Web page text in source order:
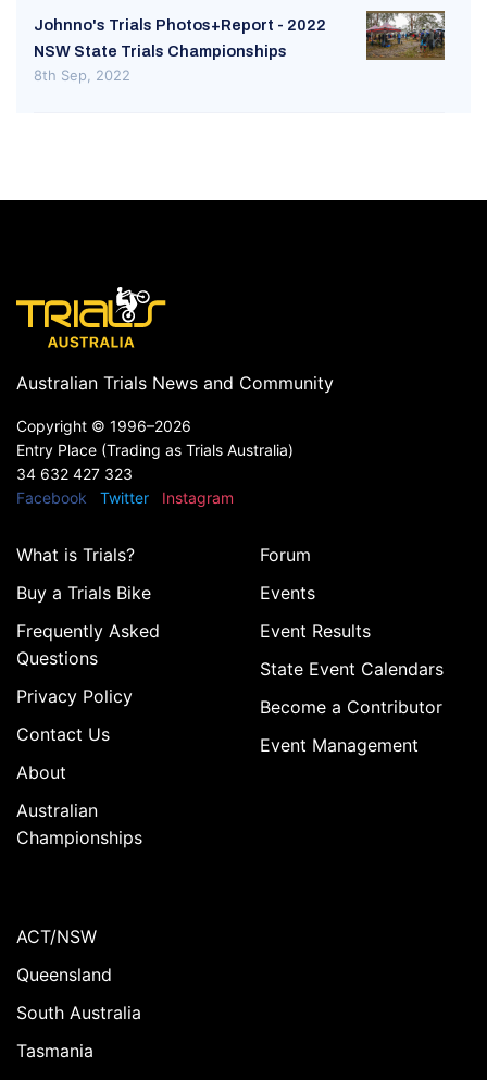
Johnno's Trials Photos+Report - 2022
NSW State Trials Championships
8th Sep, 2022
Australian Trials News and Community
Copyright © 1996–2026
Entry Place (Trading as Trials Australia)
34 632 427 323
Facebook
Twitter Instagram
What is Trials?
Buy a Trials Bike
Frequently Asked
Questions
Privacy Policy
Contact Us
About
Australian
Championships
Forum
Events
Event Results
State Event Calendars
Become a Contributor
Event Management
ACT/NSW
Queensland
South Australia
Tasmania